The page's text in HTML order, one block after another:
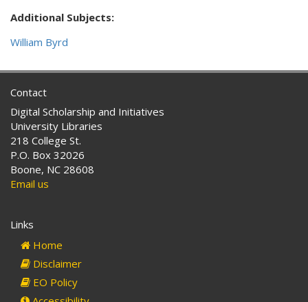
Additional Subjects:
William Byrd
Contact
Digital Scholarship and Initiatives
University Libraries
218 College St.
P.O. Box 32026
Boone, NC 28608
Email us
Links
Home
Disclaimer
EO Policy